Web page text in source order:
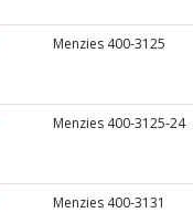
Menzies 400-3125
Menzies 400-3125-24
Menzies 400-3131